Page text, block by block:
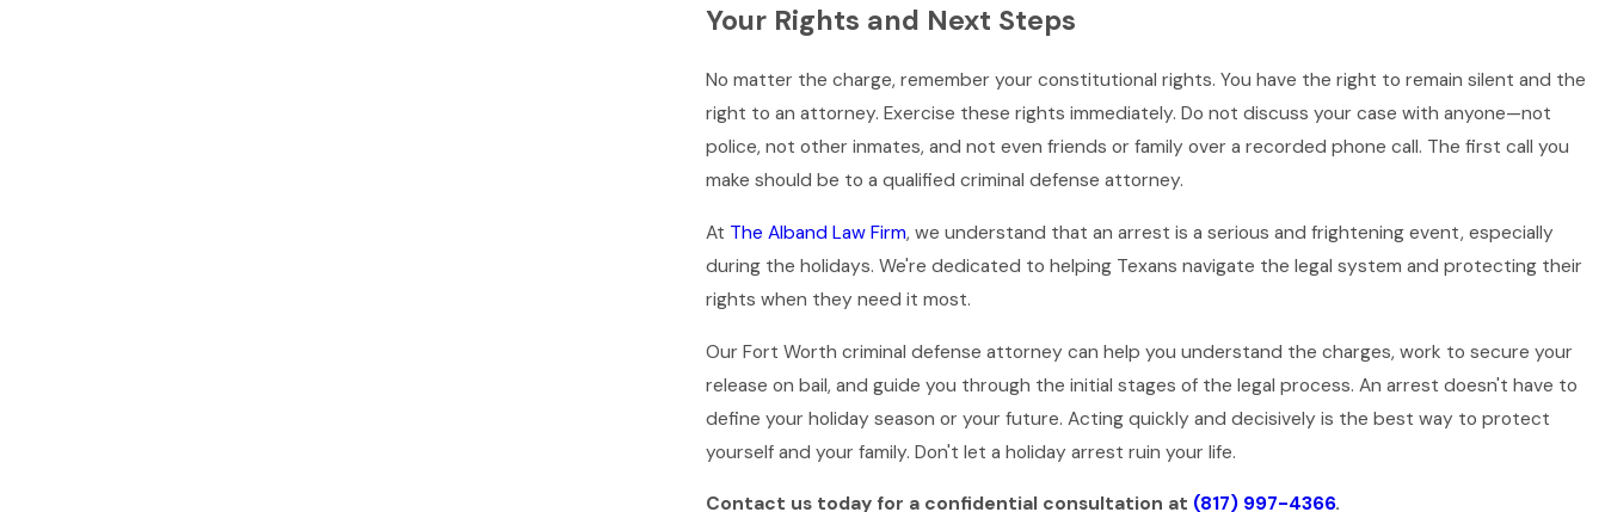
Your Rights and Next Steps
No matter the charge, remember your constitutional rights. You have the right to remain silent and the
right to an attorney. Exercise these rights immediately. Do not discuss your case with anyone—not
police, not other inmates, and not even friends or family over a recorded phone call. The first call you
make should be to a qualified criminal defense attorney.
At The Alband Law Firm, we understand that an arrest is a serious and frightening event, especially
during the holidays. We're dedicated to helping Texans navigate the legal system and protecting their
rights when they need it most.
Our Fort Worth criminal defense attorney can help you understand the charges, work to secure your
release on bail, and guide you through the initial stages of the legal process. An arrest doesn't have to
define your holiday season or your future. Acting quickly and decisively is the best way to protect
yourself and your family. Don't let a holiday arrest ruin your life.
Contact us today for a confidential consultation at (817) 997-4366.